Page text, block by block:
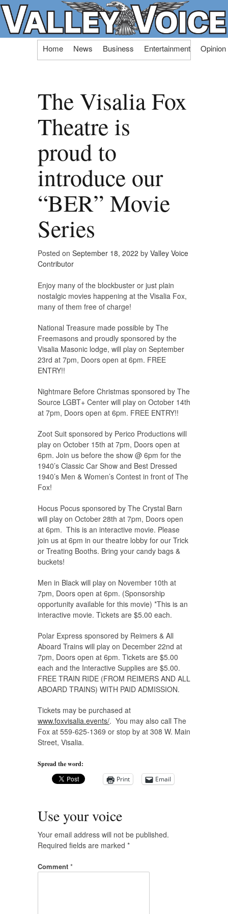
Skip
Home News Business Entertainment Opinion
The Visalia Fox
Theatre is
proud to
introduce our
“BER” Movie
Series
Posted on September 18, 2022 by Valley Voice
Contributor
Enjoy many of the blockbuster or just plain
nostalgic movies happening at the Visalia Fox,
many of them free of charge!
National Treasure made possible by The
Freemasons and proudly sponsored by the
Visalia Masonic lodge, will play on September
23rd at 7pm, Doors open at 6pm. FREE
ENTRY!!
Nightmare Before Christmas sponsored by The
Source LGBT+ Center will play on October 14th
at 7pm, Doors open at 6pm. FREE ENTRY!!
Zoot Suit sponsored by Perico Productions will
play on October 15th at 7pm, Doors open at
6pm. Join us before the show @ 6pm for the
1940’s Classic Car Show and Best Dressed
1940’s Men & Women’s Contest in front of The
Fox!
Hocus Pocus sponsored by The Crystal Barn
will play on October 28th at 7pm, Doors open
at 6pm. This is an interactive movie. Please
join us at 6pm in our theatre lobby for our Trick
or Treating Booths. Bring your candy bags &
buckets!
Men in Black will play on November 10th at
7pm, Doors open at 6pm. (Sponsorship
opportunity available for this movie) *This is an
interactive movie. Tickets are $5.00 each.
Polar Express sponsored by Reimers & All
Aboard Trains will play on December 22nd at
7pm, Doors open at 6pm. Tickets are $5.00
each and the Interactive Supplies are $5.00.
FREE TRAIN RIDE (FROM REIMERS AND ALL
ABOARD TRAINS) WITH PAID ADMISSION.
Tickets may be purchased at
www.foxvisalia.events/. You may also call The
Fox at 559-625-1369 or stop by at 308 W. Main
Street, Visalia.
Spread the word:
Print
Email
Use your voice
Your email address will not be published.
Required fields are marked *
Comment *